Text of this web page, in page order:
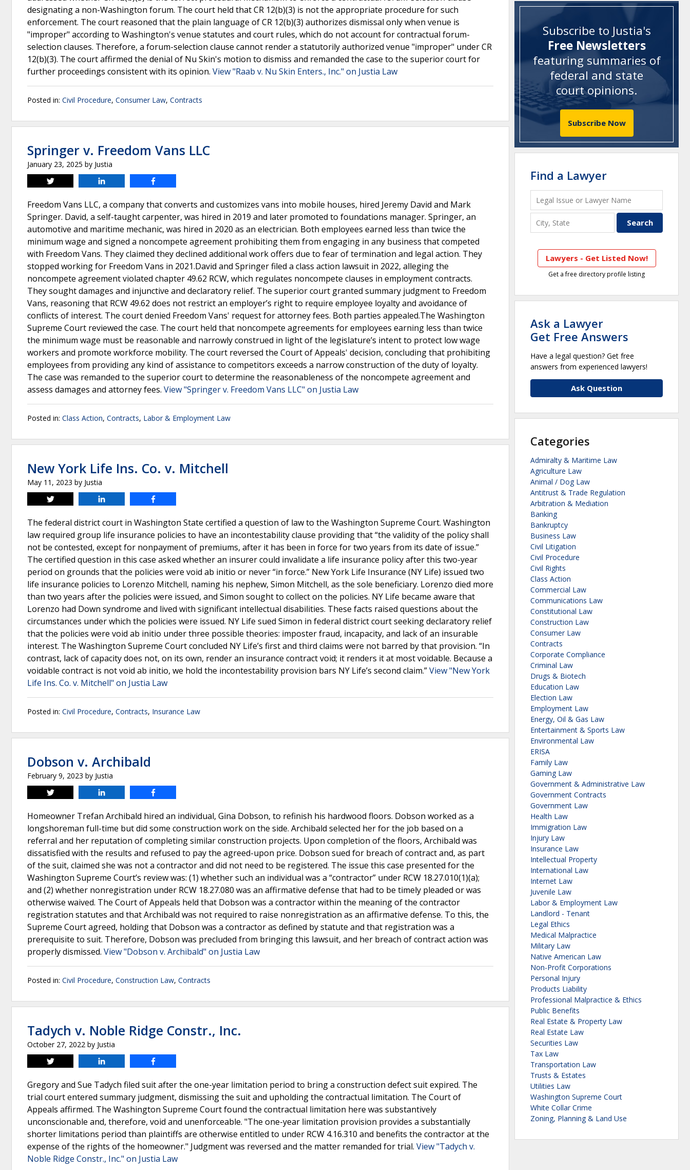
designating a non-Washington forum. The court held that CR 12(b)(3) is not the appropriate procedure for such
enforcement. The court reasoned that the plain language of CR 12(b)(3) authorizes dismissal only when venue is
"improper" according to Washington's venue statutes and court rules, which do not account for contractual forum-
selection clauses. Therefore, a forum-selection clause cannot render a statutorily authorized venue "improper" under CR
12(b)(3). The court affirmed the denial of Nu Skin's motion to dismiss and remanded the case to the superior court for
further proceedings consistent with its opinion. View "Raab v. Nu Skin Enters., Inc." on Justia Law
Posted in: Civil Procedure, Consumer Law, Contracts
Springer v. Freedom Vans LLC
January 23, 2025 by Justia
Tweet
Freedom Vans LLC, a company that converts and customizes vans into mobile houses, hired Jeremy David and Mark
Springer. David, a self-taught carpenter, was hired in 2019 and later promoted to foundations manager. Springer, an
automotive and maritime mechanic, was hired in 2020 as an electrician. Both employees earned less than twice the
minimum wage and signed a noncompete agreement prohibiting them from engaging in any business that competed
with Freedom Vans. They claimed they declined additional work offers due to fear of termination and legal action. They
stopped working for Freedom Vans in 2021.David and Springer filed a class action lawsuit in 2022, alleging the
noncompete agreement violated chapter 49.62 RCW, which regulates noncompete clauses in employment contracts.
They sought damages and injunctive and declaratory relief. The superior court granted summary judgment to Freedom
Vans, reasoning that RCW 49.62 does not restrict an employer’s right to require employee loyalty and avoidance of
conflicts of interest. The court denied Freedom Vans' request for attorney fees. Both parties appealed.The Washington
Supreme Court reviewed the case. The court held that noncompete agreements for employees earning less than twice
the minimum wage must be reasonable and narrowly construed in light of the legislature’s intent to protect low wage
workers and promote workforce mobility. The court reversed the Court of Appeals' decision, concluding that prohibiting
employees from providing any kind of assistance to competitors exceeds a narrow construction of the duty of loyalty.
The case was remanded to the superior court to determine the reasonableness of the noncompete agreement and
assess damages and attorney fees. View "Springer v. Freedom Vans LLC" on Justia Law
Posted in: Class Action, Contracts, Labor & Employment Law
New York Life Ins. Co. v. Mitchell
May 11, 2023 by Justia
Tweet
The federal district court in Washington State certified a question of law to the Washington Supreme Court. Washington
law required group life insurance policies to have an incontestability clause providing that “the validity of the policy shall
not be contested, except for nonpayment of premiums, after it has been in force for two years from its date of issue.”
The certified question in this case asked whether an insurer could invalidate a life insurance policy after this two-year
period on grounds that the policies were void ab initio or never “in force.” New York Life Insurance (NY Life) issued two
life insurance policies to Lorenzo Mitchell, naming his nephew, Simon Mitchell, as the sole beneficiary. Lorenzo died more
than two years after the policies were issued, and Simon sought to collect on the policies. NY Life became aware that
Lorenzo had Down syndrome and lived with significant intellectual disabilities. These facts raised questions about the
circumstances under which the policies were issued. NY Life sued Simon in federal district court seeking declaratory relief
that the policies were void ab initio under three possible theories: imposter fraud, incapacity, and lack of an insurable
interest. The Washington Supreme Court concluded NY Life’s first and third claims were not barred by that provision. “In
contrast, lack of capacity does not, on its own, render an insurance contract void; it renders it at most voidable. Because a
voidable contract is not void ab initio, we hold the incontestability provision bars NY Life’s second claim.”View "New York
Life Ins. Co. v. Mitchell" on Justia Law
Posted in: Civil Procedure, Contracts, Insurance Law
Dobson v. Archibald
February 9, 2023 by Justia
Tweet
Homeowner Trefan Archibald hired an individual, Gina Dobson, to refinish his hardwood floors. Dobson worked as a
longshoreman full-time but did some construction work on the side. Archibald selected her for the job based on a
referral and her reputation of completing similar construction projects. Upon completion of the floors, Archibald was
dissatisfied with the results and refused to pay the agreed-upon price. Dobson sued for breach of contract and, as part
of the suit, claimed she was not a contractor and did not need to be registered. The issue this case presented for the
Washington Supreme Court’s review was: (1) whether such an individual was a “contractor” under RCW 18.27.010(1)(a);
and (2) whether nonregistration under RCW 18.27.080 was an affirmative defense that had to be timely pleaded or was
otherwise waived. The Court of Appeals held that Dobson was a contractor within the meaning of the contractor
registration statutes and that Archibald was not required to raise nonregistration as an affirmative defense. To this, the
Supreme Court agreed, holding that Dobson was a contractor as defined by statute and that registration was a
prerequisite to suit. Therefore, Dobson was precluded from bringing this lawsuit, and her breach of contract action was
properly dismissed. View "Dobson v. Archibald" on Justia Law
Posted in: Civil Procedure, Construction Law, Contracts
Tadych v. Noble Ridge Constr., Inc.
October 27, 2022 by Justia
Tweet
Gregory and Sue Tadych filed suit after the one-year limitation period to bring a construction defect suit expired. The
trial court entered summary judgment, dismissing the suit and upholding the contractual limitation. The Court of
Appeals affirmed. The Washington Supreme Court found the contractual limitation here was substantively
unconscionable and, therefore, void and unenforceable. "The one-year limitation provision provides a substantially
shorter limitations period than plaintiffs are otherwise entitled to under RCW 4.16.310 and benefits the contractor at the
expense of the rights of the homeowner." Judgment was reversed and the matter remanded for trial. View "Tadych v.
Noble Ridge Constr., Inc." on Justia Law
Subscribe to Justia's
Free Newsletters
featuring summaries of
federal and state
court opinions.
Subscribe Now
Find a Lawyer
Lawyers - Get Listed Now!
Get a free directory profile listing
Ask a Lawyer
Get Free Answers
Have a legal question? Get free
answers from experienced lawyers!
Ask Question
Categories
Admiralty & Maritime Law
Agriculture Law
Animal / Dog Law
Antitrust & Trade Regulation
Arbitration & Mediation
Banking
Bankruptcy
Business Law
Civil Litigation
Civil Procedure
Civil Rights
Class Action
Commercial Law
Communications Law
Constitutional Law
Construction Law
Consumer Law
Contracts
Corporate Compliance
Criminal Law
Drugs & Biotech
Education Law
Election Law
Employment Law
Energy, Oil & Gas Law
Entertainment & Sports Law
Environmental Law
ERISA
Family Law
Gaming Law
Government & Administrative Law
Government Contracts
Government Law
Health Law
Immigration Law
Injury Law
Insurance Law
Intellectual Property
International Law
Internet Law
Juvenile Law
Labor & Employment Law
Landlord - Tenant
Legal Ethics
Medical Malpractice
Military Law
Native American Law
Non-Profit Corporations
Personal Injury
Products Liability
Professional Malpractice & Ethics
Public Benefits
Real Estate & Property Law
Real Estate Law
Securities Law
Tax Law
Transportation Law
Trusts & Estates
Utilities Law
Washington Supreme Court
White Collar Crime
Zoning, Planning & Land Use